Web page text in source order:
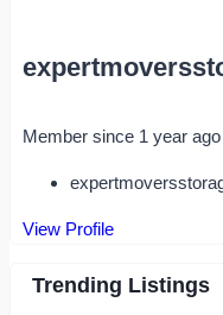
Member since 1 year ago
View Profile
Trending Listings